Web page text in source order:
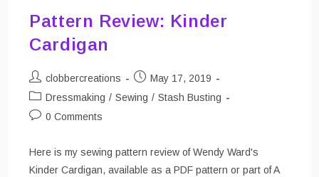
Pattern Review: Kinder
Cardigan
Post
author:
clobbercreations
Post
published:
May 17, 2019
Post
category:
Dressmaking / Sewing / Stash Busting
Post0 Comments
Here is my sewing pattern review of Wendy Ward's
Kinder Cardigan, available as a PDF pattern or part of A